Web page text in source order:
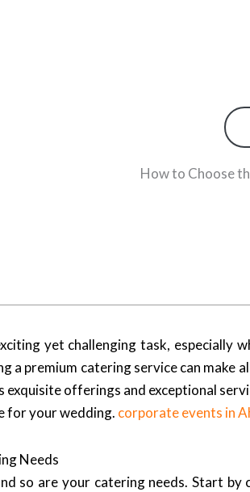
How to Choose
yet challenging task,
a premium catering service can make
offerings and exceptional
for your wedding. corporate events in
Needs
so are your catering needs. Start